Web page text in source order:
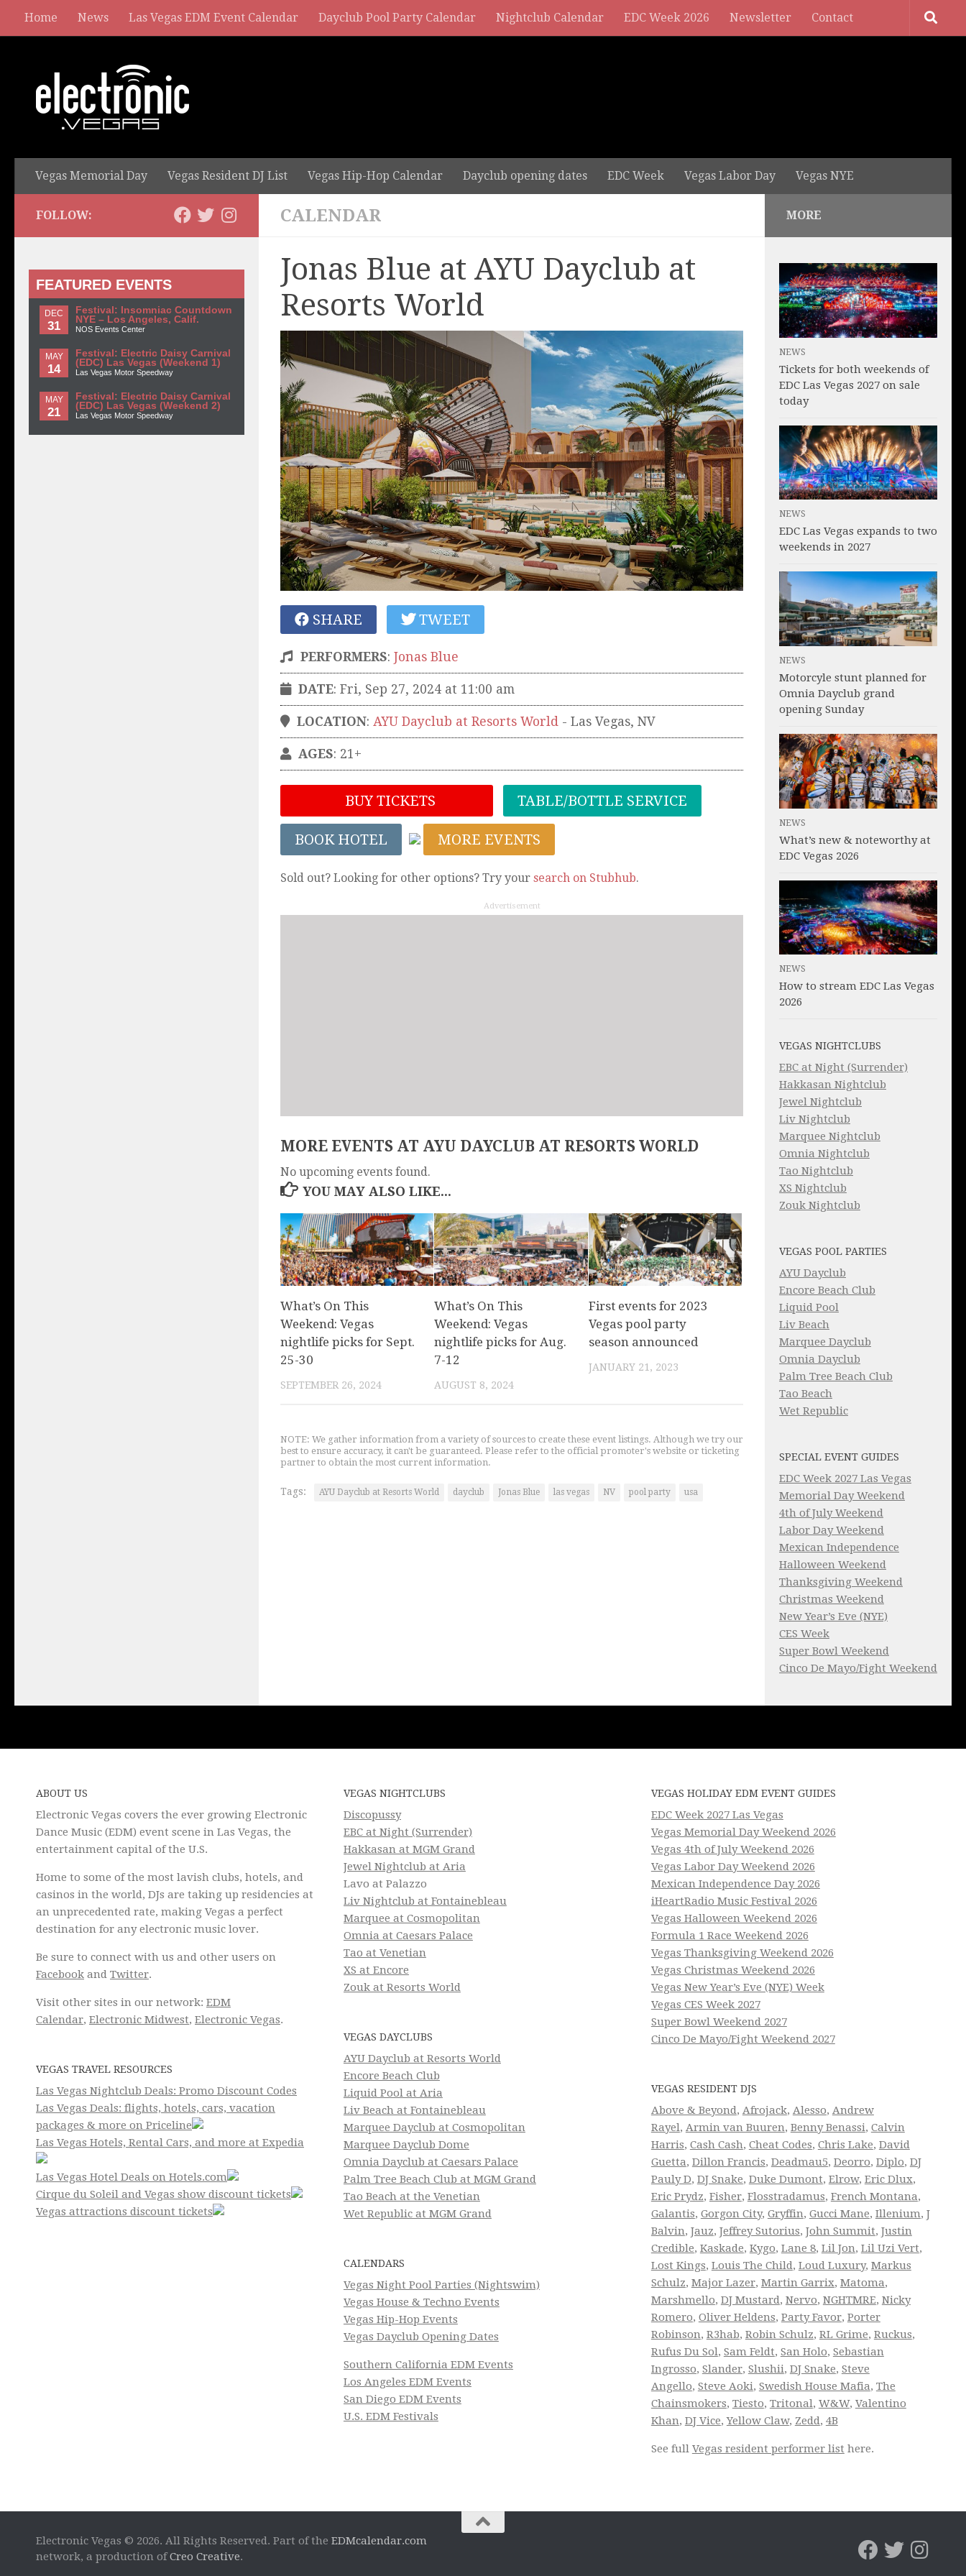
Home News Las Vegas EDM Event Calendar Dayclub Pool Party Calendar Nightclub Calendar EDC Week 2026 Newsletter Contact
Vegas Memorial Day Vegas Resident DJ List Vegas Hip-Hop Calendar Dayclub opening dates EDC Week Vegas Labor Day Vegas NYE
CALENDAR
Jonas Blue at AYU Dayclub at
Resorts World
SHARE TWEET
PERFORMERS: Jonas Blue
DATE: Fri, Sep 27, 2024 at 11:00 am
LOCATION: AYU Dayclub at Resorts World - Las Vegas, NV
AGES: 21+
BUY TICKETS TABLE/BOTTLE SERVICE
BOOK HOTEL MORE EVENTS
Sold out? Looking for other options? Try your search on Stubhub.
Advertisement
MORE EVENTS AT AYU DAYCLUB AT RESORTS WORLD
No upcoming events found.
YOU MAY ALSO LIKE...
What’s On This
Weekend: Vegas
nightlife picks for Sept.
25-30
SEPTEMBER 26, 2024
What’s On This
Weekend: Vegas
nightlife picks for Aug.
7-12
AUGUST 8, 2024
First events for 2023
Vegas pool party
season announced
JANUARY 21, 2023
NOTE: We gather information from a variety of sources to create these event listings. Although we try our
best to ensure accuracy, it can't be guaranteed. Please refer to the official promoter's website or ticketing
partner to obtain the most current information.
Tags: AYU Dayclub at Resorts World dayclub Jonas Blue las vegas NV pool party usa
FOLLOW:
FEATURED EVENTS
DEC
31
Festival: Insomniac Countdown
NYE – Los Angeles, Calif.
NOS Events Center
MAY
14
Festival: Electric Daisy Carnival
(EDC) Las Vegas (Weekend 1)
Las Vegas Motor Speedway
MAY
21
Festival: Electric Daisy Carnival
(EDC) Las Vegas (Weekend 2)
Las Vegas Motor Speedway
MORE
NEWS
Tickets for both weekends of
EDC Las Vegas 2027 on sale
today
NEWS
EDC Las Vegas expands to two
weekends in 2027
NEWS
Motorcyle stunt planned for
Omnia Dayclub grand
opening Sunday
NEWS
What’s new & noteworthy at
EDC Vegas 2026
NEWS
How to stream EDC Las Vegas
2026
VEGAS NIGHTCLUBS
EBC at Night (Surrender)
Hakkasan Nightclub
Jewel Nightclub
Liv Nightclub
Marquee Nightclub
Omnia Nightclub
Tao Nightclub
XS Nightclub
Zouk Nightclub
VEGAS POOL PARTIES
AYU Dayclub
Encore Beach Club
Liquid Pool
Liv Beach
Marquee Dayclub
Omnia Dayclub
Palm Tree Beach Club
Tao Beach
Wet Republic
SPECIAL EVENT GUIDES
EDC Week 2027 Las Vegas
Memorial Day Weekend
4th of July Weekend
Labor Day Weekend
Mexican Independence
Halloween Weekend
Thanksgiving Weekend
Christmas Weekend
New Year’s Eve (NYE)
CES Week
Super Bowl Weekend
Cinco De Mayo/Fight Weekend
ABOUT US
Electronic Vegas covers the ever growing Electronic
Dance Music (EDM) event scene in Las Vegas, the
entertainment capital of the U.S.
Home to some of the most lavish clubs, hotels, and
casinos in the world, DJs are taking up residencies at
an unprecedented rate, making Vegas a perfect
destination for any electronic music lover.
Be sure to connect with us and other users on
Facebook and Twitter.
Visit other sites in our network: EDM
Calendar, Electronic Midwest, Electronic Vegas.
VEGAS TRAVEL RESOURCES
Las Vegas Nightclub Deals: Promo Discount Codes
Las Vegas Deals: flights, hotels, cars, vacation
packages & more on Priceline
Las Vegas Hotels, Rental Cars, and more at Expedia
Las Vegas Hotel Deals on Hotels.com
Cirque du Soleil and Vegas show discount tickets
Vegas attractions discount tickets
VEGAS NIGHTCLUBS
Discopussy
EBC at Night (Surrender)
Hakkasan at MGM Grand
Jewel Nightclub at Aria
Lavo at Palazzo
Liv Nightclub at Fontainebleau
Marquee at Cosmopolitan
Omnia at Caesars Palace
Tao at Venetian
XS at Encore
Zouk at Resorts World
VEGAS DAYCLUBS
AYU Dayclub at Resorts World
Encore Beach Club
Liquid Pool at Aria
Liv Beach at Fontainebleau
Marquee Dayclub at Cosmopolitan
Marquee Dayclub Dome
Omnia Dayclub at Caesars Palace
Palm Tree Beach Club at MGM Grand
Tao Beach at the Venetian
Wet Republic at MGM Grand
CALENDARS
Vegas Night Pool Parties (Nightswim)
Vegas House & Techno Events
Vegas Hip-Hop Events
Vegas Dayclub Opening Dates
Southern California EDM Events
Los Angeles EDM Events
San Diego EDM Events
U.S. EDM Festivals
VEGAS HOLIDAY EDM EVENT GUIDES
EDC Week 2027 Las Vegas
Vegas Memorial Day Weekend 2026
Vegas 4th of July Weekend 2026
Vegas Labor Day Weekend 2026
Mexican Independence Day 2026
iHeartRadio Music Festival 2026
Vegas Halloween Weekend 2026
Formula 1 Race Weekend 2026
Vegas Thanksgiving Weekend 2026
Vegas Christmas Weekend 2026
Vegas New Year’s Eve (NYE) Week
Vegas CES Week 2027
Super Bowl Weekend 2027
Cinco De Mayo/Fight Weekend 2027
VEGAS RESIDENT DJS
Above & Beyond, Afrojack, Alesso, Andrew
Rayel, Armin van Buuren, Benny Benassi, Calvin
Harris, Cash Cash, Cheat Codes, Chris Lake, David
Guetta, Dillon Francis, Deadmau5, Deorro, Diplo, DJ
Pauly D, DJ Snake, Duke Dumont, Elrow, Eric Dlux,
Eric Prydz, Fisher, Flosstradamus, French Montana,
Galantis, Gorgon City, Gryffin, Gucci Mane, Illenium, J
Balvin, Jauz, Jeffrey Sutorius, John Summit, Justin
Credible, Kaskade, Kygo, Lane 8, Lil Jon, Lil Uzi Vert,
Lost Kings, Louis The Child, Loud Luxury, Markus
Schulz, Major Lazer, Martin Garrix, Matoma,
Marshmello, DJ Mustard, Nervo, NGHTMRE, Nicky
Romero, Oliver Heldens, Party Favor, Porter
Robinson, R3hab, Robin Schulz, RL Grime, Ruckus,
Rufus Du Sol, Sam Feldt, San Holo, Sebastian
Ingrosso, Slander, Slushii, DJ Snake, Steve
Angello, Steve Aoki, Swedish House Mafia, The
Chainsmokers, Tiesto, Tritonal, W&W, Valentino
Khan, DJ Vice,Yellow Claw, Zedd, 4B
See full Vegas resident performer list here.
Electronic Vegas © 2026. All Rights Reserved. Part of the EDMcalendar.com
network, a production ofCreo Creative.